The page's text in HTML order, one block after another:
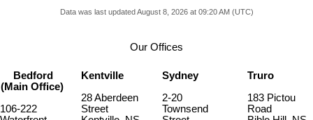
Data was last updated August 8, 2026 at 09:20 AM (UTC)
Our Offices
Bedford
(Main Office)
106-222
Kentville
28 Aberdeen
Street
Sydney
2-20
Townsend
Truro
183 Pictou
Road